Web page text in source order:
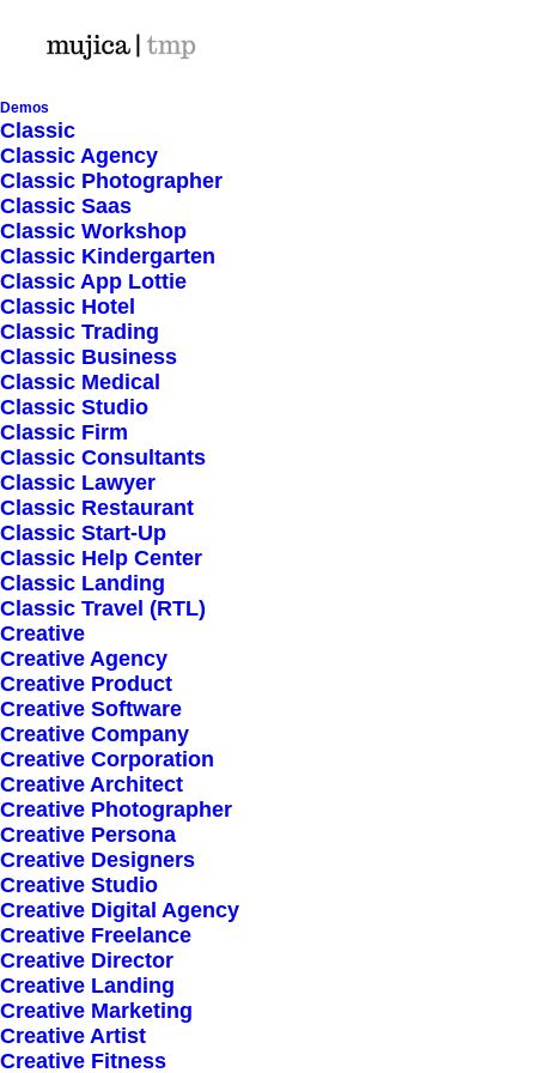
Demos
Classic
Classic Agency
Classic Photographer
Classic Saas
Classic Workshop
Classic Kindergarten
Classic App Lottie
Classic Hotel
Classic Trading
Classic Business
Classic Medical
Classic Studio
Classic Firm
Classic Consultants
Classic Lawyer
Classic Restaurant
Classic Start-Up
Classic Help Center
Classic Landing
Classic Travel (RTL)
Creative
Creative Agency
Creative Product
Creative Software
Creative Company
Creative Corporation
Creative Architect
Creative Photographer
Creative Persona
Creative Designers
Creative Studio
Creative Digital Agency
Creative Freelance
Creative Director
Creative Landing
Creative Marketing
Creative Artist
Creative Fitness
January 24, 2026
Hello world!
March 25, 2022
How to Trust your
Intuition when You’re
Making a Decision
March 22, 2022
Everyday inspired by the
Beauty of the Mountains
March 20, 2022
How to Appreciate the
Little Things in Life and
be Happy
March 18, 2021 by director@mujica-tmp.com
Capture the Beauty of
Nature through